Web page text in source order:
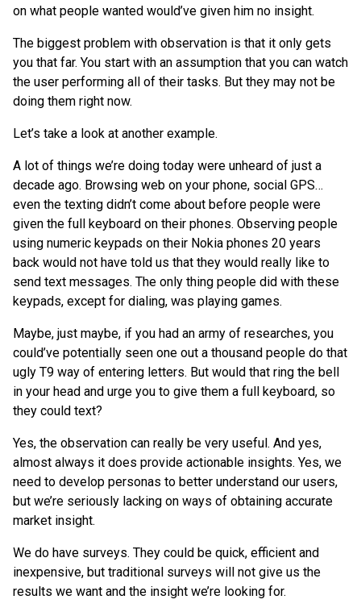
on what people wanted would’ve given him no insight.
The biggest problem with observation is that it only gets
you that far. You start with an assumption that you can watch
the user performing all of their tasks. But they may not be
doing them right now.
Let’s take a look at another example.
A lot of things we’re doing today were unheard of just a
decade ago. Browsing web on your phone, social GPS…
even the texting didn’t come about before people were
given the full keyboard on their phones. Observing people
using numeric keypads on their Nokia phones 20 years
back would not have told us that they would really like to
send text messages. The only thing people did with these
keypads, except for dialing, was playing games.
Maybe, just maybe, if you had an army of researches, you
could’ve potentially seen one out a thousand people do that
ugly T9 way of entering letters. But would that ring the bell
in your head and urge you to give them a full keyboard, so
they could text?
Yes, the observation can really be very useful. And yes,
almost always it does provide actionable insights. Yes, we
need to develop personas to better understand our users,
but we’re seriously lacking on ways of obtaining accurate
market insight.
We do have surveys. They could be quick, efficient and
inexpensive, but traditional surveys will not give us the
results we want and the insight we’re looking for.